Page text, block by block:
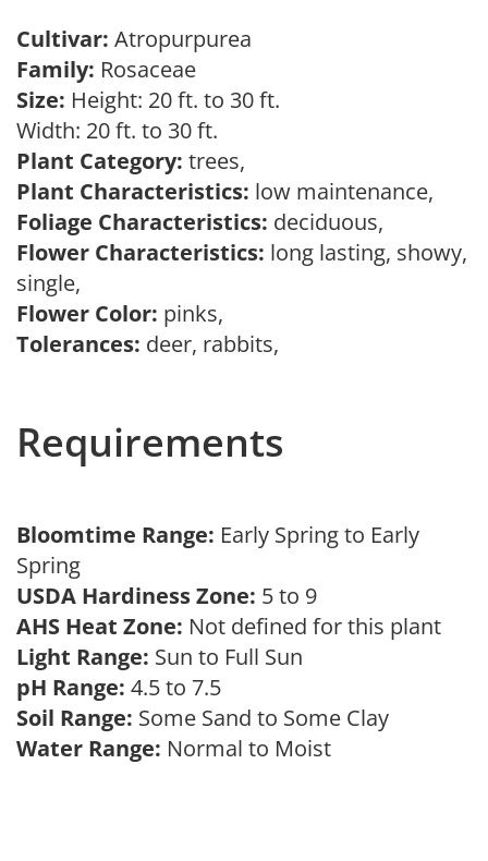
Cultivar: Atropurpurea
Family: Rosaceae
Size: Height: 20 ft. to 30 ft.
Width: 20 ft. to 30 ft.
Plant Category: trees,
Plant Characteristics: low maintenance,
Foliage Characteristics: deciduous,
Flower Characteristics: long lasting, showy,
single,
Flower Color: pinks,
Tolerances: deer, rabbits,
Requirements
Bloomtime Range: Early Spring to Early
Spring
USDA Hardiness Zone: 5 to 9
AHS Heat Zone: Not defined for this plant
Light Range: Sun to Full Sun
pH Range: 4.5 to 7.5
Soil Range: Some Sand to Some Clay
Water Range: Normal to Moist